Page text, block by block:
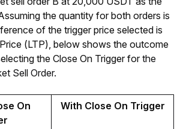
the quantity for both orders is
of the trigger price selected is
(LTP), below shows the outcome
the Close On Trigger for the
Sell Order.
On
With Close On Trigger